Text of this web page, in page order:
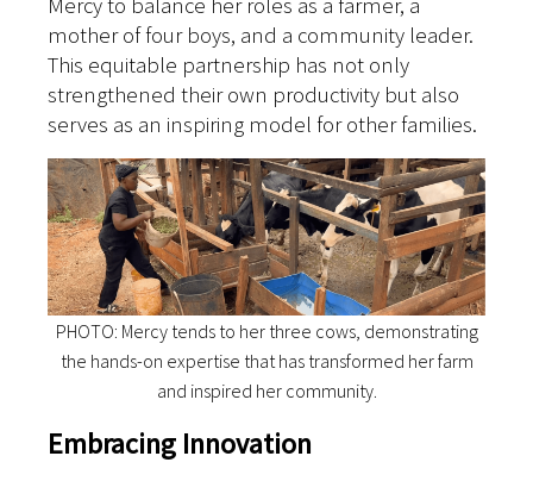
Mercy to balance her roles as a farmer, a
mother of four boys, and a community leader.
This equitable partnership has not only
strengthened their own productivity but also
serves as an inspiring model for other families.
PHOTO: Mercy tends to her three cows, demonstrating
the hands-on expertise that has transformed her farm
and inspired her community.
Embracing Innovation